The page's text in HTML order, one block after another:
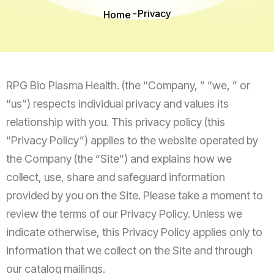
Home Privacy
RPG Bio Plasma Health. (the “Company, ” “we, ” or
“us”) respects individual privacy and values its
relationship with you. This privacy policy (this
“Privacy Policy”) applies to the website operated by
the Company (the “Site”) and explains how we
collect, use, share and safeguard information
provided by you on the Site. Please take a moment to
review the terms of our Privacy Policy. Unless we
indicate otherwise, this Privacy Policy applies only to
information that we collect on the Site and through
our catalog mailings.